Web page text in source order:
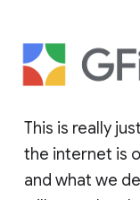
This is really
the internet is
and what we